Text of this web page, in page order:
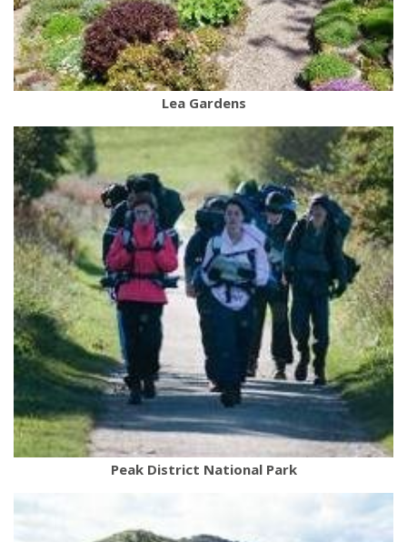
Lea Gardens
Peak District National Park